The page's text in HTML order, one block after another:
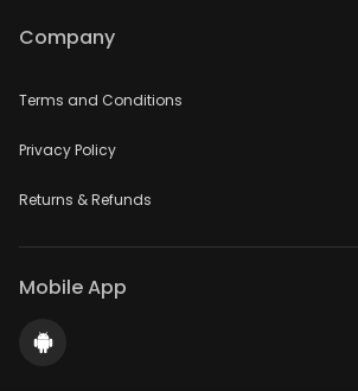
Company
Terms and Conditions
Privacy Policy
Returns & Refunds
Mobile App